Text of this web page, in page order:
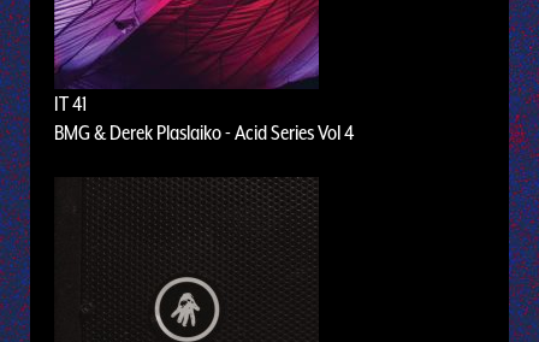
IT 41
BMG & Derek Plaslaiko - Acid Series Vol 4